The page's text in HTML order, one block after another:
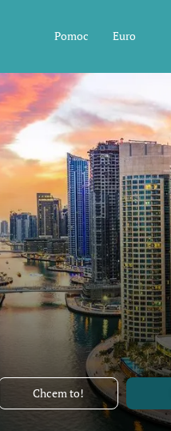
Pomoc Euro
Chcem to!